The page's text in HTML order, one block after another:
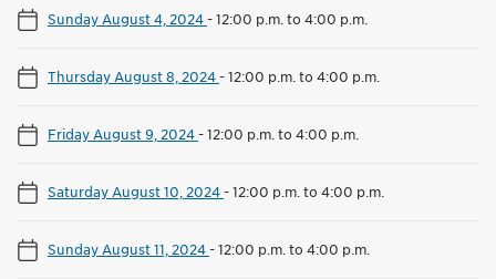
Sunday August 4, 2024-12:00 p.m. to 4:00 p.m.
Thursday August 8, 2024-12:00 p.m. to 4:00 p.m.
Friday August 9, 2024-12:00 p.m. to 4:00 p.m.
Saturday August 10, 2024-12:00 p.m. to 4:00 p.m.
Sunday August 11, 2024-12:00 p.m. to 4:00 p.m.